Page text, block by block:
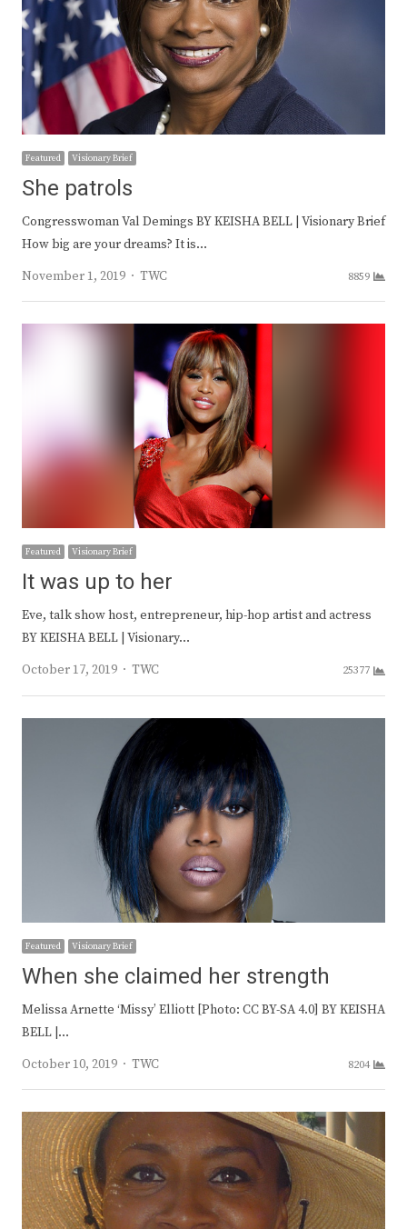
Featured Visionary Brief
She patrols
Congresswoman Val Demings BY KEISHA BELL | Visionary Brief
How big are your dreams? It is…
November 1, 2019
Author
TWC 8859
Featured Visionary Brief
It was up to her
Eve, talk show host, entrepreneur, hip-hop artist and actress
BY KEISHA BELL | Visionary…
October 17, 2019
Author
TWC 25377
Featured Visionary Brief
When she claimed her strength
Melissa Arnette ‘Missy’ Elliott [Photo: CC BY-SA 4.0] BY KEISHA
BELL |…
October 10, 2019
Author
TWC 8204